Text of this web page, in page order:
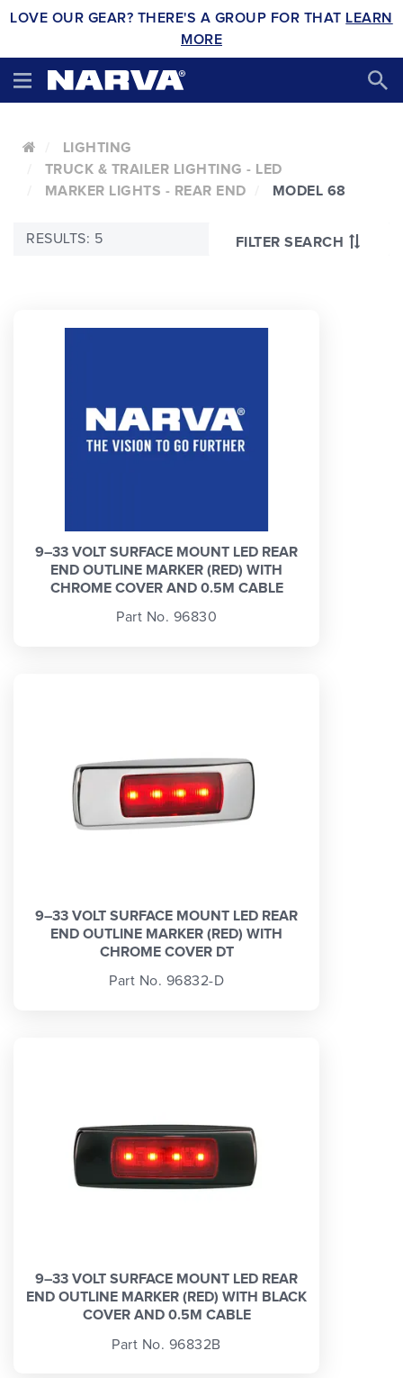
LOVE OUR GEAR? THERE'S A GROUP FOR THAT LEARN
MORE
LIGHTING
TRUCK & TRAILER LIGHTING - LED
MARKER LIGHTS - REAR END
MODEL 68
FILTER SEARCH
RESULTS: 5
9–33 VOLT SURFACE MOUNT LED REAR
END OUTLINE MARKER (RED) WITH
CHROME COVER AND 0.5M CABLE
Part No. 96830
9–33 VOLT SURFACE MOUNT LED REAR
END OUTLINE MARKER (RED) WITH
CHROME COVER DT
Part No. 96832-D
9–33 VOLT SURFACE MOUNT LED REAR
END OUTLINE MARKER (RED) WITH BLACK
COVER AND 0.5M CABLE
Part No. 96832B